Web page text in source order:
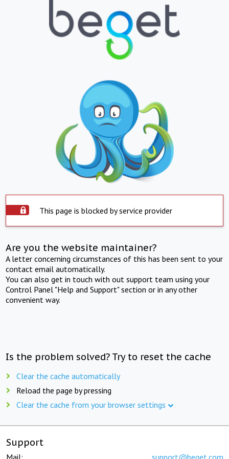
This page is blocked by service provider
Are you the website maintainer?
A letter concerning circumstances of this has been sent to your
contact email automatically.
You can also get in touch with out support team using your
Control Panel "Help and Support" section or in any other
convenient way.
Is the problem solved? Try to reset the cache
Clear the cache automatically
Reload the page by pressing
Clear the cache from your browser settings
Support
Mail: support@beget.com